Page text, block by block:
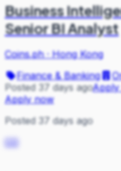
Business
Senior BI Analyst
Coins.ph·Hong Kong
Finance & Banking
Posted 37 days ago
Apply now
Posted 37 days ago
CO